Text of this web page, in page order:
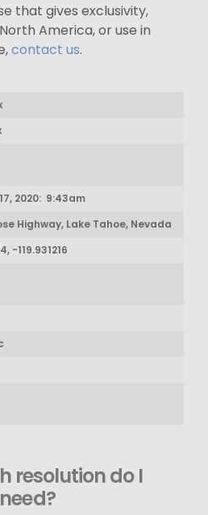
that gives exclusivity,
America, or use in
contact us.
2020: 9:43am
Highway, Lake Tahoe, Nevada
-119.931216
resolution do I
need?